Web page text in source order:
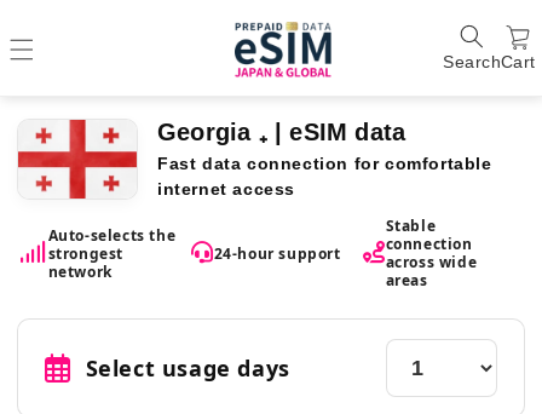
SearchCart
Georgia ₊ | eSIM data
Fast data connection for comfortable
internet access
Auto-selects the
strongest
network
24-hour support
Stable
connection
across wide
areas
Select usage days